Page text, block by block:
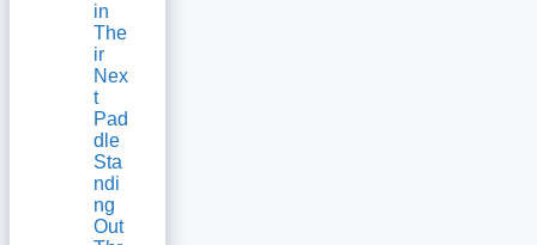
in
The
ir
Nex
t
Pad
dle
Sta
ndi
ng
Out